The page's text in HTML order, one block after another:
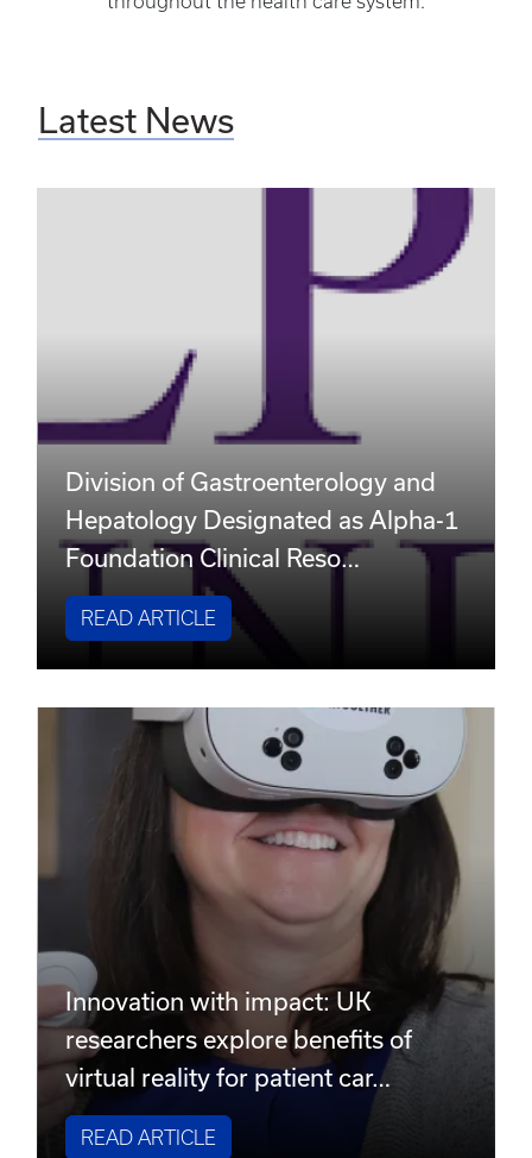
Latest News
Division of Gastroenterology and
Hepatology Designated as Alpha-1
Foundation Clinical Reso…
READ ARTICLE
Innovation with impact: UK
researchers explore benefits of
virtual reality for patient car…
READ ARTICLE